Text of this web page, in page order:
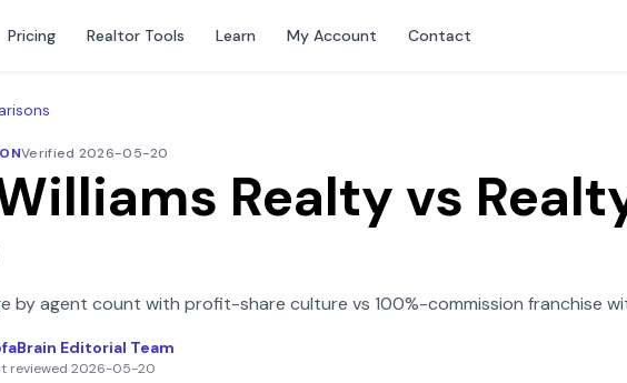
Pricing Realtor Tools Learn My Account Contact
Verified 2026-05-20
Realty vs
by agent count with profit-share culture vs 100%-commission franchise
Editorial Team
reviewed 2026-05-20